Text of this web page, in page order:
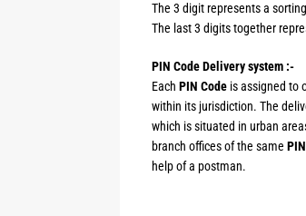
The 3 digit represents a
The last 3 digits together
PIN Code Delivery system :-
Each PIN Code is assigned to
within its jurisdiction. The
which is situated in urban
branch offices of the same
help of a postman.